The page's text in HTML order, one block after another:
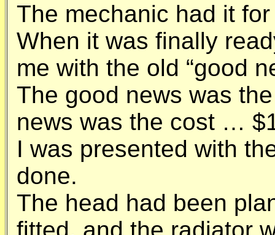
The mechanic had it
When it was finally
me with the old “good
The good news was
news was the cost …
I was presented with
done.
The head had been